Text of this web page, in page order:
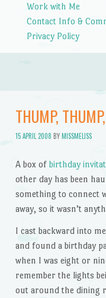
Work with Me
Contact Info &
Privacy Policy
THUMP,
15 APRIL 2008 BYMISSMELISS
A box of birthday
other day has been
something to connect
away, so it wasn’t
I cast backward into
and found a birthday
when I was eight or
remember the lights
out around the dining